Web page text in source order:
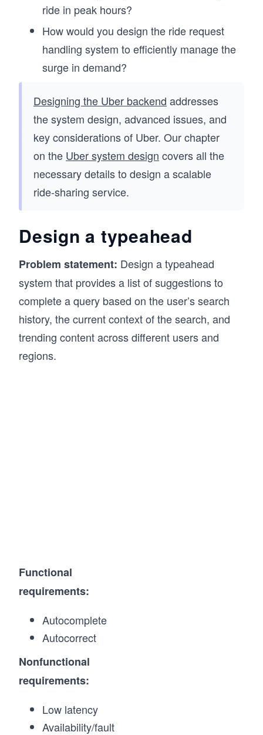
ride in peak hours?
How would you design the ride request
handling system to efficiently manage the
surge in demand?
Designing the Uber backend addresses
the system design, advanced issues, and
key considerations of Uber. Our chapter
on the Uber system design covers all the
necessary details to design a scalable
ride-sharing service.
Design a typeahead
Problem statement: Design a typeahead
system that provides a list of suggestions to
complete a query based on the user’s search
history, the current context of the search, and
trending content across different users and
regions.
Functional
requirements:
Autocomplete
Autocorrect
Nonfunctional
requirements:
Low latency
Availability/fault